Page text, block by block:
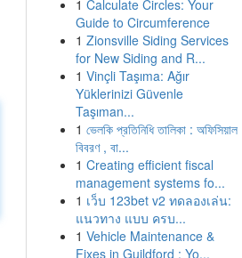
1 Calculate Circles: Your
Guide to Circumference
1 Zionsville Siding Services
for New Siding and R...
1 Vinçli Taşıma: Ağır
Yüklerinizi Güvenle
Taşıman...
1 ভেলকি প্রতিনিধি তালিকা : অফিসিয়াল
বিবরণ , বা...
1 Creating efficient fiscal
management systems fo...
1 เว็บ 123bet v2 ทดลองเล่น:
แนวทาง แบบ ครบ...
1 Vehicle Maintenance &
Fixes in Guildford : Yo...